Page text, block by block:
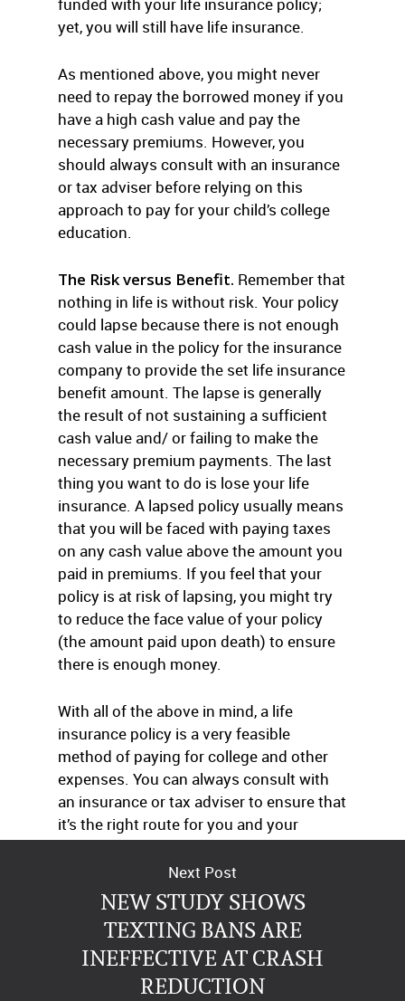
yet, you will still have life insurance.
As mentioned above, you might never
need to repay the borrowed money if you
have a high cash value and pay the
necessary premiums. However, you
should always consult with an insurance
or tax adviser before relying on this
approach to pay for your child’s college
education.
The Risk versus Benefit. Remember that
nothing in life is without risk. Your policy
could lapse because there is not enough
cash value in the policy for the insurance
company to provide the set life insurance
benefit amount. The lapse is generally
the result of not sustaining a sufficient
cash value and/ or failing to make the
necessary premium payments. The last
thing you want to do is lose your life
insurance. A lapsed policy usually means
that you will be faced with paying taxes
on any cash value above the amount you
paid in premiums. If you feel that your
policy is at risk of lapsing, you might try
to reduce the face value of your policy
(the amount paid upon death) to ensure
there is enough money.
With all of the above in mind, a life
insurance policy is a very feasible
method of paying for college and other
expenses. You can always consult with
an insurance or tax adviser to ensure that
it’s the right route for you and your
family.
Next Post
NEW STUDY SHOWS
TEXTING BANS ARE
INEFFECTIVE AT CRASH
REDUCTION